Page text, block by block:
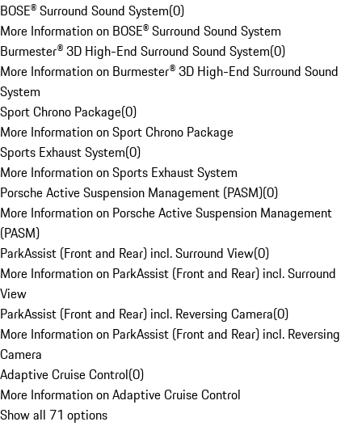
BOSE® Surround Sound System(0)
More Information on BOSE® Surround Sound System
Burmester® 3D High-End Surround Sound System(0)
More Information on Burmester® 3D High-End Surround Sound
System
Sport Chrono Package(0)
More Information on Sport Chrono Package
Sports Exhaust System(0)
More Information on Sports Exhaust System
Porsche Active Suspension Management (PASM)(0)
More Information on Porsche Active Suspension Management
(PASM)
ParkAssist (Front and Rear) incl. Surround View(0)
More Information on ParkAssist (Front and Rear) incl. Surround
View
ParkAssist (Front and Rear) incl. Reversing Camera(0)
More Information on ParkAssist (Front and Rear) incl. Reversing
Camera
Adaptive Cruise Control(0)
More Information on Adaptive Cruise Control
Show all 71 options